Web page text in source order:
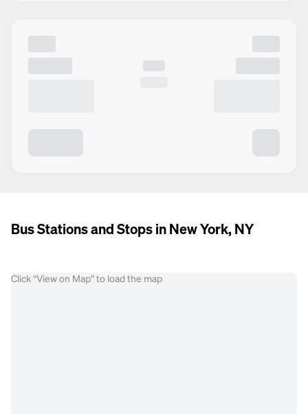
Bus Stations and Stops in New York, NY
Click “View on Map” to load the map